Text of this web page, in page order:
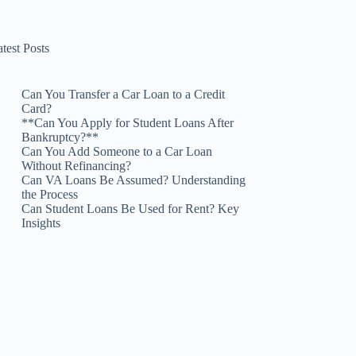
Posts
Can You Transfer a Car Loan to a Credit
Card?
**Can You Apply for Student Loans After
Bankruptcy?**
Can You Add Someone to a Car Loan
Without Refinancing?
Can VA Loans Be Assumed? Understanding
the Process
Can Student Loans Be Used for Rent? Key
Insights